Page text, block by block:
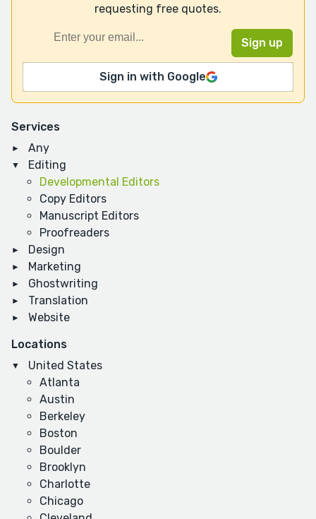
Services
Any
Editing
Developmental Editors
Copy Editors
Manuscript Editors
Proofreaders
Design
Marketing
Ghostwriting
Translation
Website
Locations
United States
Atlanta
Austin
Berkeley
Boston
Boulder
Brooklyn
Charlotte
Chicago
requesting free quotes.
Sign in with Google